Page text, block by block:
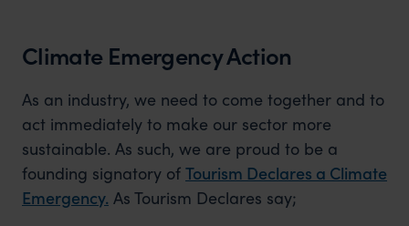
Climate Emergency Action
As an industry, we need to come together and to
act immediately to make our sector more
sustainable. As such, we are proud to be a
founding signatory of Tourism Declares a Climate
Emergency. As Tourism Declares say;